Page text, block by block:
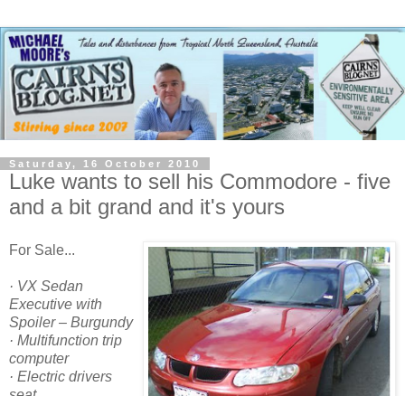
Saturday, 16 October 2010
Luke wants to sell his Commodore - five
and a bit grand and it's yours
For Sale...
· VX Sedan
Executive with
Spoiler – Burgundy
· Multifunction trip
computer
· Electric drivers